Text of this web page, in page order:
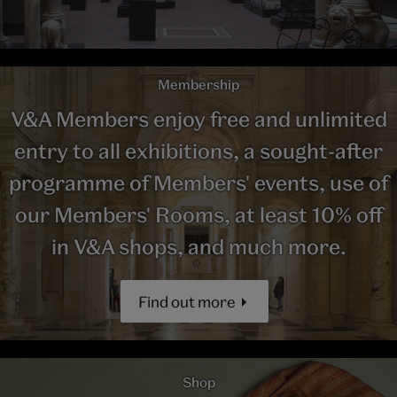
Membership
V&A Members enjoy free and unlimited
entry to all exhibitions, a sought-after
programme of Members' events, use of
our Members' Rooms, at least 10% off
in V&A shops, and much more.
Find out more
Shop